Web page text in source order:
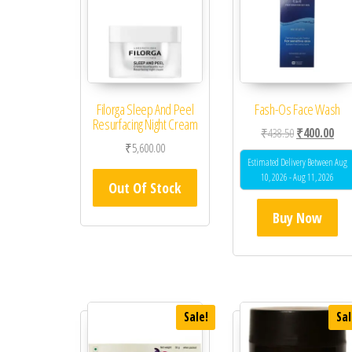
Filorga Sleep And Peel
Resurfacing Night Cream
₹5,600.00
Out Of Stock
Fash-Os Face Wash
₹438.50Original price
₹400.00
Estimated Delivery Between Aug
10, 2026 - Aug 11, 2026
Buy Now
Sale!